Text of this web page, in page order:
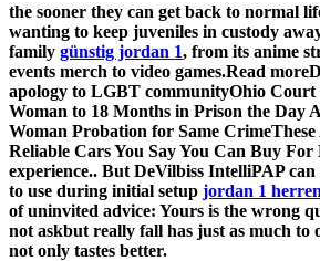
the sooner they can get back to normal
wanting to keep juveniles in custody
family günstig jordan 1, from its anime
events merch to video games.Read
apology to LGBT communityOhio Court
Woman to 18 Months in Prison the Day
Woman Probation for Same
Reliable Cars You Say You Can Buy
experience.. But DeVilbiss IntelliPAP
to use during initial setup jordan 1 herren
of uninvited advice: Yours is the wrong
not askbut really fall has just as much to
not only tastes better.